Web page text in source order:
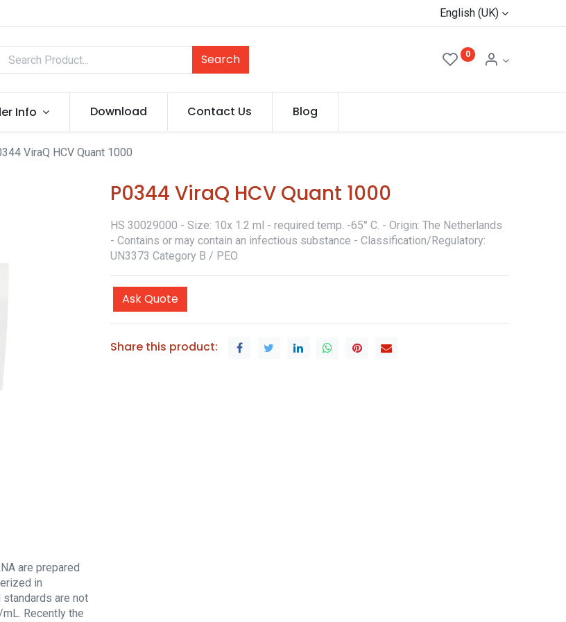
English (UK)
Search 0
Info Download Contact Us Blog
ViraQ HCV Quant 1000
are prepared
in
are not
Recently the
P0344 ViraQ HCV Quant 1000
HS 30029000 - Size: 10x 1.2 ml - required temp. -65° C. - Origin: The Netherlands
- Contains or may contain an infectious substance - Classification/Regulatory:
UN3373 Category B / PEO
Ask Quote
Share this product: